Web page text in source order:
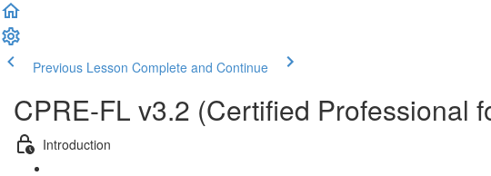
Previous Lesson Complete and Continue
CPRE-FL v3.2 (Certified Professional
Introduction